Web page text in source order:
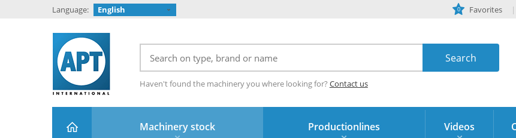
Language: English 0 Favorites
Haven't found the machinery you where looking for? Contact us
Machinery stock Productionlines Videos